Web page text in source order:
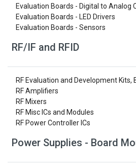
Evaluation Boards - Digital to Analog
Evaluation Boards - LED Drivers
Evaluation Boards - Sensors
RF/IF and RFID
RF Evaluation and Development Kits,
RF Amplifiers
RF Mixers
RF Misc ICs and Modules
RF Power Controller ICs
Power Supplies - Board